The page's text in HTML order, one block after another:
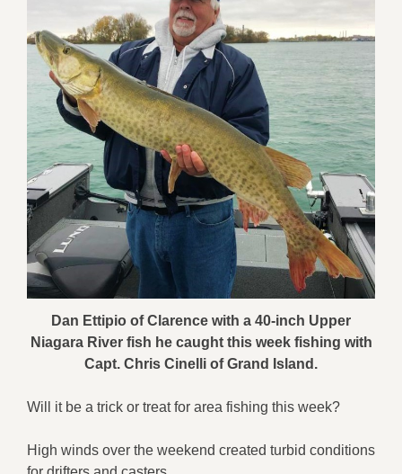
Dan Ettipio of Clarence with a 40-inch Upper
Niagara River fish he caught this week fishing with
Capt. Chris Cinelli of Grand Island.
Will it be a trick or treat for area fishing this week?
High winds over the weekend created turbid conditions